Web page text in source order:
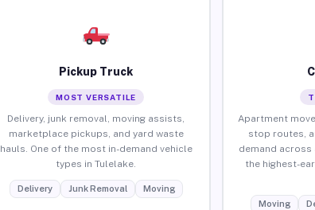
Pickup Truck
MOST VERSATILE
Delivery, junk removal, moving assists,
marketplace pickups, and yard waste
hauls. One of the most in-demand vehicle
types in Tulelake.
Delivery Junk Removal Moving
Apartment
stop routes,
demand across
the highest-
Moving